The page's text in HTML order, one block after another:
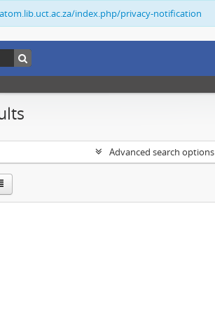
index.php/privacy-notification
Advanced search options